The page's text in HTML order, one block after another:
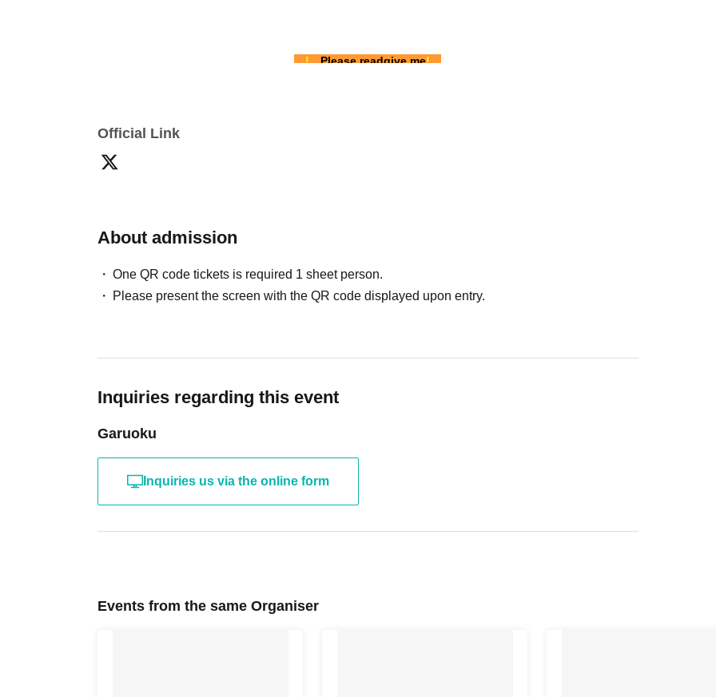
! Please readgive me!
Before making a reservation [
♥️
Official Link
About admission
One QR code tickets is required 1 sheet person.
Please present the screen with the QR code displayed upon entry.
Inquiries regarding this event
Garuoku
Inquiries us via the online form
Events from the same Organiser